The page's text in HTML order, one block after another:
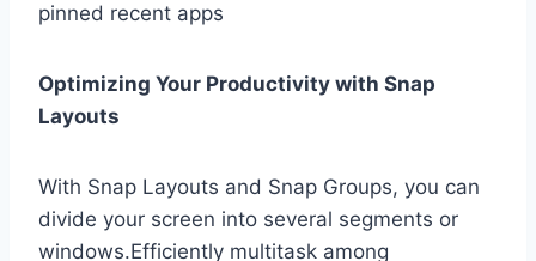
pinned recent apps
Optimizing Your Productivity with Snap
Layouts
With Snap Layouts and Snap Groups, you can
divide your screen into several segments or
windows.Efficiently multitask among